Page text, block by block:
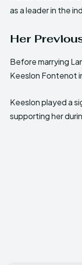
as a leader in the
Her
Before marrying
Keeslon Fontenot
Keeslon played a
supporting her